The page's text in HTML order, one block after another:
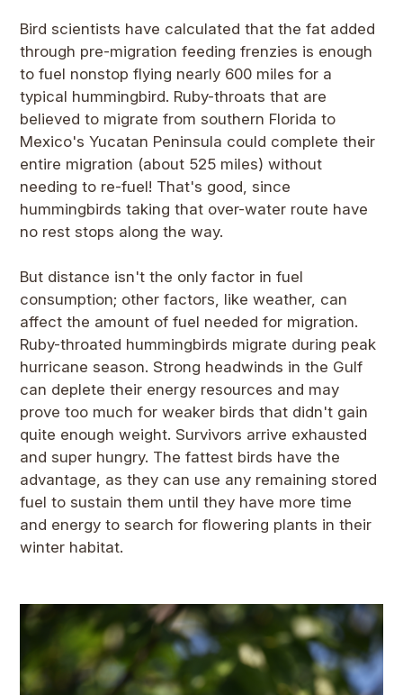
Bird scientists have calculated that the fat added
through pre-migration feeding frenzies is enough
to fuel nonstop flying nearly 600 miles for a
typical hummingbird. Ruby-throats that are
believed to migrate from southern Florida to
Mexico's Yucatan Peninsula could complete their
entire migration (about 525 miles) without
needing to re-fuel! That's good, since
hummingbirds taking that over-water route have
no rest stops along the way.
But distance isn't the only factor in fuel
consumption; other factors, like weather, can
affect the amount of fuel needed for migration.
Ruby-throated hummingbirds migrate during peak
hurricane season. Strong headwinds in the Gulf
can deplete their energy resources and may
prove too much for weaker birds that didn't gain
quite enough weight. Survivors arrive exhausted
and super hungry. The fattest birds have the
advantage, as they can use any remaining stored
fuel to sustain them until they have more time
and energy to search for flowering plants in their
winter habitat.